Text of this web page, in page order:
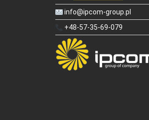
info@ipcom-group.pl
+48-57-35-69-079